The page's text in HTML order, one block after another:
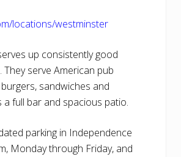
locations/westminster
up consistently good
serve American pub
sandwiches and
a full bar and spacious patio.
parking in Independence
Monday through Friday, and